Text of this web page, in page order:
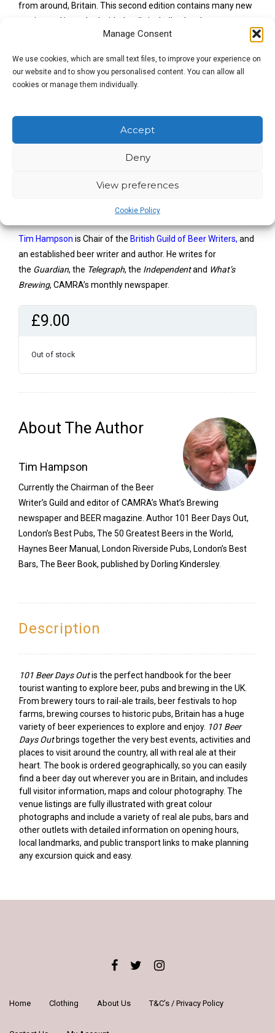
Manage Consent
We use cookies, which are small text files, to improve your experience on
our website and to show you personalised content. You can allow all
cookies or manage them individually.
Accept
Deny
View preferences
Cookie Policy
from around, Britain. This second edition contains many new
entries and is packed with details including local
accommodation and other nearby attractions.
Published October 2015
You will find museums, stately homes, farms, battlefields,
region, in this neat, clearly laid-out volume
This book is a sheer delight. It underscores the way in which
Protz on Beer
Tim Hampson is Chair of the British Guild of Beer Writers, and
an established beer writer and author. He writes for
the Guardian, the Telegraph, the Independentand What’s
Brewing, CAMRA’s monthly newspaper.
£9.00
Out of stock
About The Author
Tim Hampson
Currently the Chairman of the Beer
Writer’s Guild and editor of CAMRA’s What’s Brewing
newspaper and BEER magazine. Author 101 Beer Days Out,
London’s Best Pubs, The 50 Greatest Beers in the World,
Haynes Beer Manual, London Riverside Pubs, London’s Best
Bars, The Beer Book, published by Dorling Kindersley.
Description
101 Beer Days Outis the perfect handbook for the beer
tourist wanting to explore beer, pubs and brewing in the UK.
From brewery tours to rail-ale trails, beer festivals to hop
farms, brewing courses to historic pubs, Britain has a huge
variety of beer experiences to explore and enjoy. 101 Beer
Days Outbrings together the very best events, activities and
places to visit around the country, all with real ale at their
heart. The book is ordered geographically, so you can easily
find a beer day out wherever you are in Britain, and includes
full visitor information, maps and colour photography. The
venue listings are fully illustrated with great colour
photographs and include a variety of real ale pubs, bars and
other outlets with detailed information on opening hours,
local landmarks, and public transport links to make planning
any excursion quick and easy.
Home Clothing About Us T&C’s / Privacy Policy